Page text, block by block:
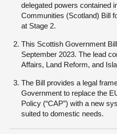
delegated powers contained
Communities (Scotland) Bill
at Stage 2.
This Scottish Government
September 2023. The lead
Affairs, Land Reform, and
The Bill provides a legal
Government to replace the
Policy (“CAP”) with a new
suited to domestic needs.